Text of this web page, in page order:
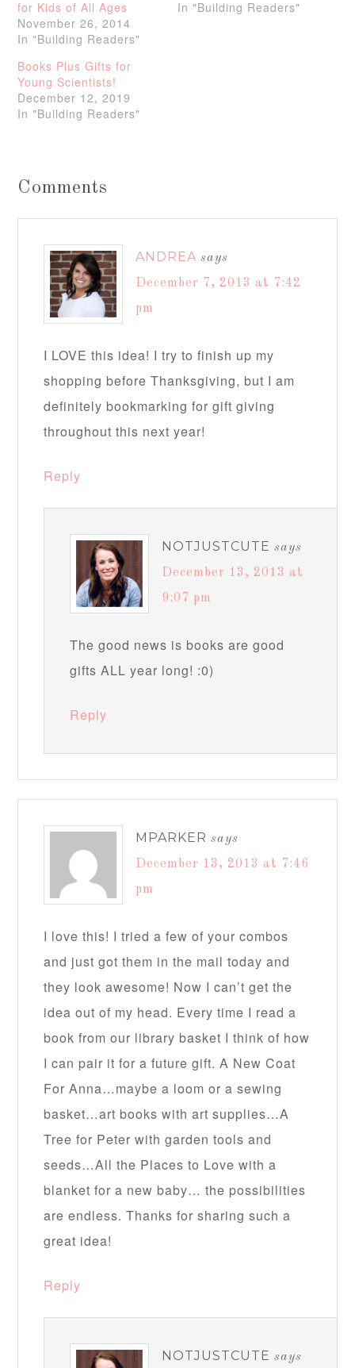
for Kids of All Ages
November 26, 2014
In "Building Readers"
In "Building Readers"
Books Plus Gifts for
Young Scientists!
December 12, 2019
In "Building Readers"
Comments
ANDREA says
December 7, 2013 at 7:42
pm
I LOVE this idea! I try to finish up my
shopping before Thanksgiving, but I am
definitely bookmarking for gift giving
throughout this next year!
Reply
NOTJUSTCUTE says
December 13, 2013 at
9:07 pm
The good news is books are good
gifts ALL year long! :0)
Reply
MPARKER says
December 13, 2013 at 7:46
pm
I love this! I tried a few of your combos
and just got them in the mail today and
they look awesome! Now I can’t get the
idea out of my head. Every time I read a
book from our library basket I think of how
I can pair it for a future gift. A New Coat
For Anna…maybe a loom or a sewing
basket…art books with art supplies…A
Tree for Peter with garden tools and
seeds…All the Places to Love with a
blanket for a new baby… the possibilities
are endless. Thanks for sharing such a
great idea!
Reply
NOTJUSTCUTE says